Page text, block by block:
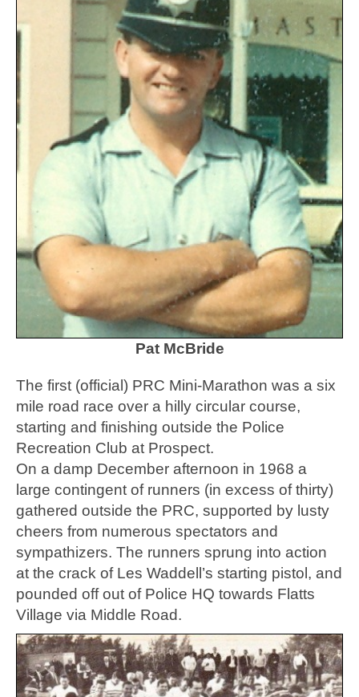
Pat McBride
The first (official) PRC Mini-Marathon was a six
mile road race over a hilly circular course,
starting and finishing outside the Police
Recreation Club at Prospect.
On a damp December afternoon in 1968 a
large contingent of runners (in excess of thirty)
gathered outside the PRC, supported by lusty
cheers from numerous spectators and
sympathizers. The runners sprung into action
at the crack of Les Waddell’s starting pistol, and
pounded off out of Police HQ towards Flatts
Village via Middle Road.